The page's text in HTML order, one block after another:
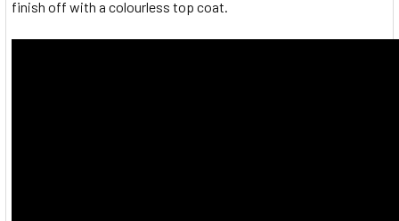
finish off with a colourless top coat.